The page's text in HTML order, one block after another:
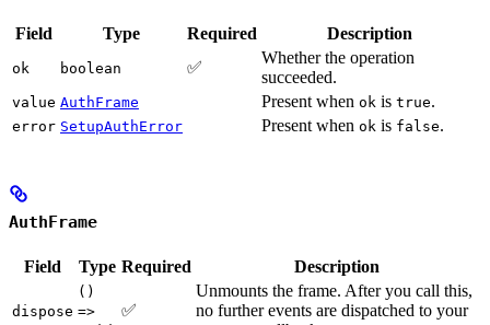
Field Type Required Description
ok boolean ✅
Whether the operation
succeeded.
value AuthFrame Present when ok is true.
error SetupAuthError Present when ok is false.
AuthFrame
Field Type Required Description
dispose
()
=>
✅
Unmounts the frame. After you call this,
no further events are dispatched to your